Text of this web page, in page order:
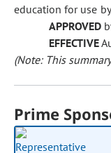
education for use
APPROVED
EFFECTIVE
(Note: This
Prime